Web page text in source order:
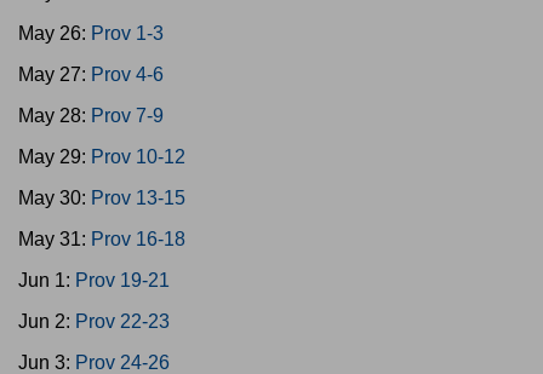
May 26: Prov 1-3
May 27: Prov 4-6
May 28: Prov 7-9
May 29: Prov 10-12
May 30: Prov 13-15
May 31: Prov 16-18
Jun 1: Prov 19-21
Jun 2: Prov 22-23
Jun 3: Prov 24-26